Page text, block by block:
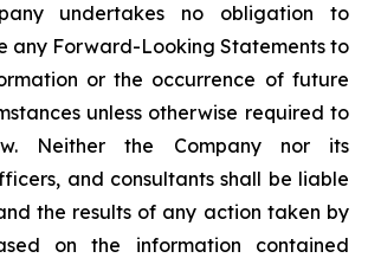
undertakes no obligation to
any Forward-Looking Statements to
or the occurrence of future
unless otherwise required to
Neither the Company nor its
and consultants shall be liable
the results of any action taken by
on the information contained